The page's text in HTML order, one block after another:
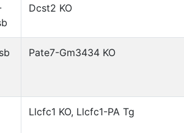
Dcst2 KO
Pate7-Gm3434 KO
Llcfc1 KO, Llcfc1-PA Tg